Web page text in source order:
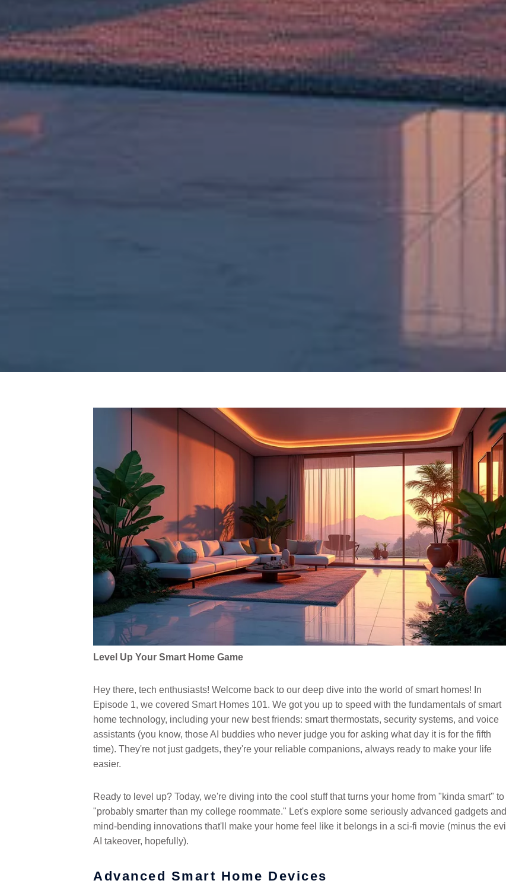
Level Up Your Smart Home Game
Hey there, tech enthusiasts! Welcome back to our deep dive into the world of smart homes! In
Episode 1, we covered Smart Homes 101. We got you up to speed with the fundamentals of smart
home technology, including your new best friends: smart thermostats, security systems, and voice
assistants (you know, those AI buddies who never judge you for asking what day it is for the fifth
time). They're not just gadgets, they're your reliable companions, always ready to make your life
easier.
Ready to level up? Today, we're diving into the cool stuff that turns your home from "kinda smart" to
"probably smarter than my college roommate." Let's explore some seriously advanced gadgets and
mind-bending innovations that'll make your home feel like it belongs in a sci-fi movie (minus the evil
AI takeover, hopefully).
Advanced Smart Home Devices